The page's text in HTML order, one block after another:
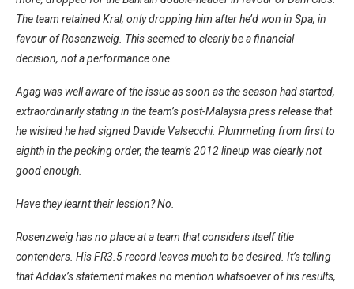
The team retained Kral, only dropping him after he’d won in Spa, in
favour of Rosenzweig. This seemed to clearly be a financial
decision, not a performance one.
Agag was well aware of the issue as soon as the season had started,
extraordinarily stating in the team’s post-Malaysia press release that
he wished he had signed Davide Valsecchi. Plummeting from first to
eighth in the pecking order, the team’s 2012 lineup was clearly not
good enough.
Have they learnt their lession? No.
Rosenzweig has no place at a team that considers itself title
contenders. His FR3.5 record leaves much to be desired. It’s telling
that Addax’s statement makes no mention whatsoever of his results,